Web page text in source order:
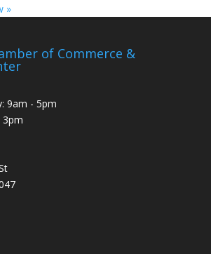
»
of Commerce &
9am - 5pm
3pm